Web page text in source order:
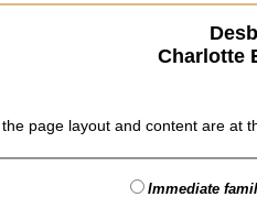
Charlotte
page layout and content are at
Immediate